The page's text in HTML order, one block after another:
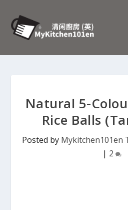
Natural 5-
Rice Balls
Posted by Mykitchen101en
| 2